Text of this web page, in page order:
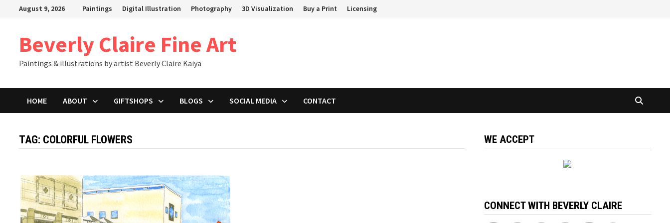
August 9, 2026 Paintings Digital Illustration Photography 3D Visualization Buy a Print Licensing
Beverly Claire Fine Art
Paintings & illustrations by artist Beverly Claire Kaiya
HOME ABOUT GIFTSHOPS BLOGS SOCIAL MEDIA CONTACT
TAG: COLORFUL FLOWERS WE ACCEPT
CONNECT WITH BEVERLY CLAIRE